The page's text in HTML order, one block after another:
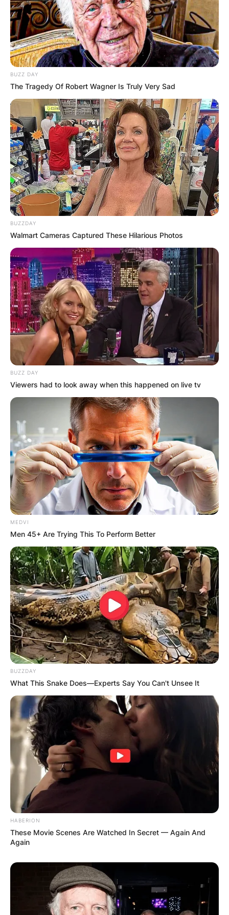
BUZZ DAY
The Tragedy Of Robert Wagner Is Truly Very Sad
BUZZDAY
Walmart Cameras Captured These Hilarious Photos
BUZZ DAY
Viewers had to look away when this happened on live tv
MEDVI
Men 45+ Are Trying This To Perform Better
BUZZDAY
What This Snake Does—Experts Say You Can't Unsee It
HABERION
These Movie Scenes Are Watched In Secret — Again And
Again